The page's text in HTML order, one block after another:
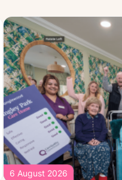
6 August 2026